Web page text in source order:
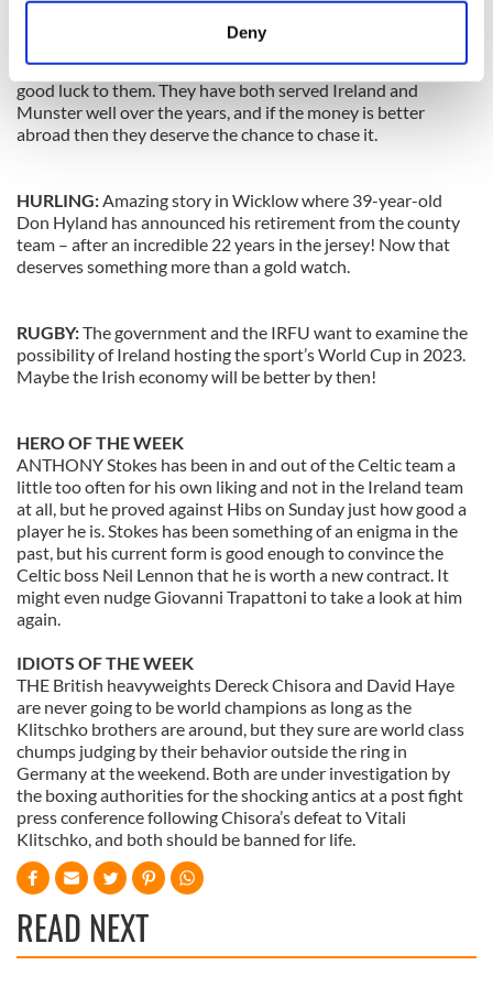
Find out more about how your personal data is processed
and set your preferences in thedetails section
provide social media features and to analyse our traffic.
We also share information about your use of our site with
our social media, advertising and analytics partners who
of their services.
Deny
Tomas O’Leary and Peter Stringer look set to sign
new deals in France and England in the coming weeks, and
good luck to them. They have both served Ireland and
Munster well over the years, and if the money is better
abroad then they deserve the chance to chase it.
HURLING:Amazing story in Wicklow where 39-year-old
Don Hyland has announced his retirement from the county
team – after an incredible 22 years in the jersey! Now that
deserves something more than a gold watch.
RUGBY:The government and the IRFU want to examine the
possibility of Ireland hosting the sport’s World Cup in 2023.
Maybe the Irish economy will be better by then!
HERO OF THE WEEK
ANTHONY Stokes has been in and out of the Celtic team a
little too often for his own liking and not in the Ireland team
at all, but he proved against Hibs on Sunday just how good a
player he is. Stokes has been something of an enigma in the
past, but his current form is good enough to convince the
Celtic boss Neil Lennon that he is worth a new contract. It
might even nudge Giovanni Trapattoni to take a look at him
again.
IDIOTS OF THE WEEK
THE British heavyweights Dereck Chisora and David Haye
are never going to be world champions as long as the
Klitschko brothers are around, but they sure are world class
chumps judging by their behavior outside the ring in
Germany at the weekend. Both are under investigation by
the boxing authorities for the shocking antics at a post fight
press conference following Chisora’s defeat to Vitali
Klitschko, and both should be banned for life.
READ NEXT